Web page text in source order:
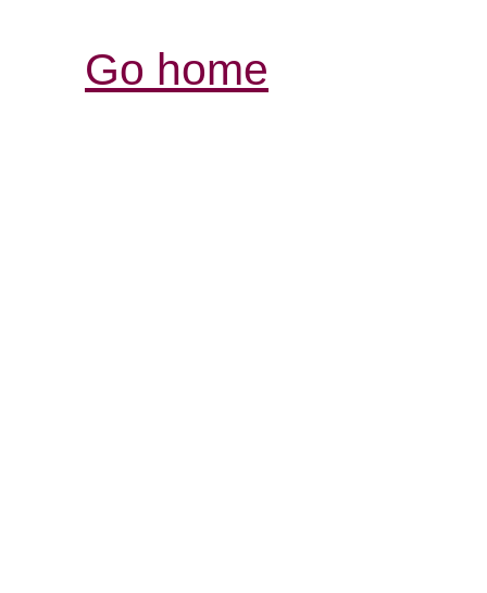
Go home